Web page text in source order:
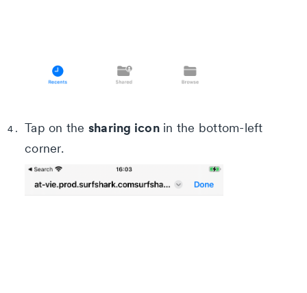
Tap on the sharing iconin the bottom-left
corner.